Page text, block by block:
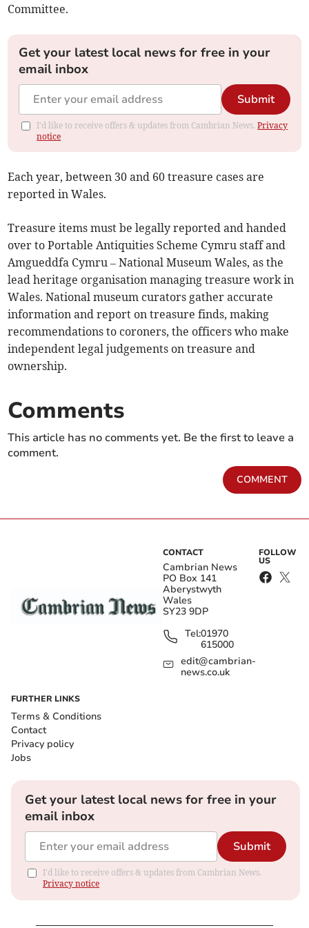
Committee.
Get your latest local news for free in your
email inbox
Submit
I'd like to receive offers & updates from Cambrian News.Privacy
notice
Each year, between 30 and 60 treasure cases are
reported in Wales.
Treasure items must be legally reported and handed
over to Portable Antiquities Scheme Cymru staff and
Amgueddfa Cymru – National Museum Wales, as the
lead heritage organisation managing treasure work in
Wales. National museum curators gather accurate
information and report on treasure finds, making
recommendations to coroners, the officers who make
independent legal judgements on treasure and
ownership.
Comments
This article has no comments yet. Be the first to leave a
comment.
COMMENT
CONTACT
Cambrian News
PO Box 141
Aberystwyth
Wales
SY23 9DP
Tel:01970
615000
edit@cambrian-
news.co.uk
FOLLOW
US
FURTHER LINKS
Terms & Conditions
Contact
Privacy policy
Jobs
Get your latest local news for free in your
email inbox
Submit
I'd like to receive offers & updates from Cambrian News.
Privacy notice